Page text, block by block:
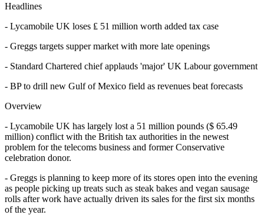
Headlines
- Lycamobile UK loses ₤ 51 million worth added tax case
- Greggs targets supper market with more late openings
- Standard Chartered chief applauds 'major' UK Labour government
- BP to drill new Gulf of Mexico field as revenues beat forecasts
Overview
- Lycamobile UK has largely lost a 51 million pounds ($ 65.49
million) conflict with the British tax authorities in the newest
problem for the telecoms business and former Conservative
celebration donor.
- Greggs is planning to keep more of its stores open into the evening
as people picking up treats such as steak bakes and vegan sausage
rolls after work have actually driven its sales for the first six months
of the year.